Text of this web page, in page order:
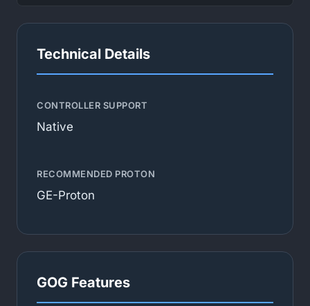
Technical Details
CONTROLLER SUPPORT
Native
RECOMMENDED PROTON
GE-Proton
GOG Features